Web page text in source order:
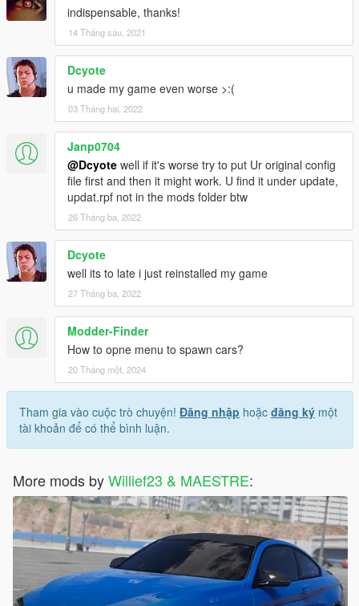
indispensable, thanks!
14 Tháng sáu, 2021
Dcyote
u made my game even worse >:(
03 Tháng hai, 2022
Janp0704
@Dcyote well if it's worse try to put Ur original config
file first and then it might work. U find it under update,
updat.rpf not in the mods folder btw
26 Tháng ba, 2022
Dcyote
well its to late i just reinstalled my game
27 Tháng ba, 2022
Modder-Finder
How to opne menu to spawn cars?
20 Tháng một, 2024
Tham gia vào cuộc trò chuyện! Đăng nhập hoặc đăng ký một
tài khoản để có thể bình luận.
More mods byWillief23 & MAESTRE: